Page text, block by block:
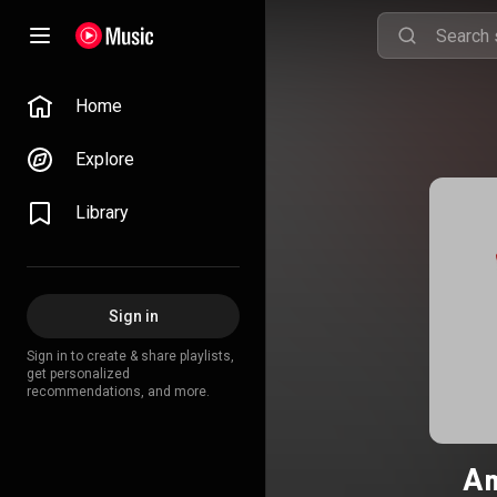
Home
Explore
Library
Sign in
Sign in to create & share playlists,
get personalized
recommendations, and more.